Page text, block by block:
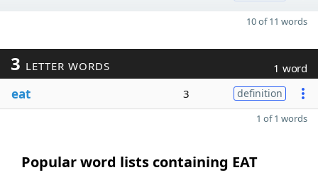
10 of 11 words
3 LETTER WORDS 1 word
eat 3 definition
1 of 1 words
Popular word lists containing EAT